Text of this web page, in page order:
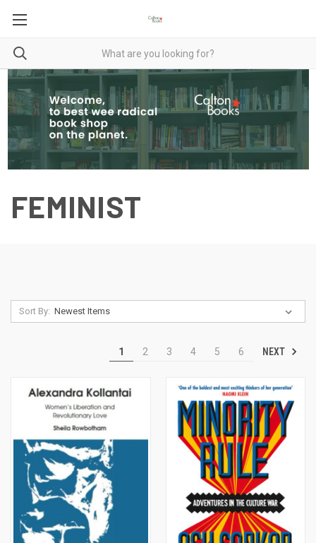
FEMINIST
Sort By:
1 2 3 4 5 6 NEXT